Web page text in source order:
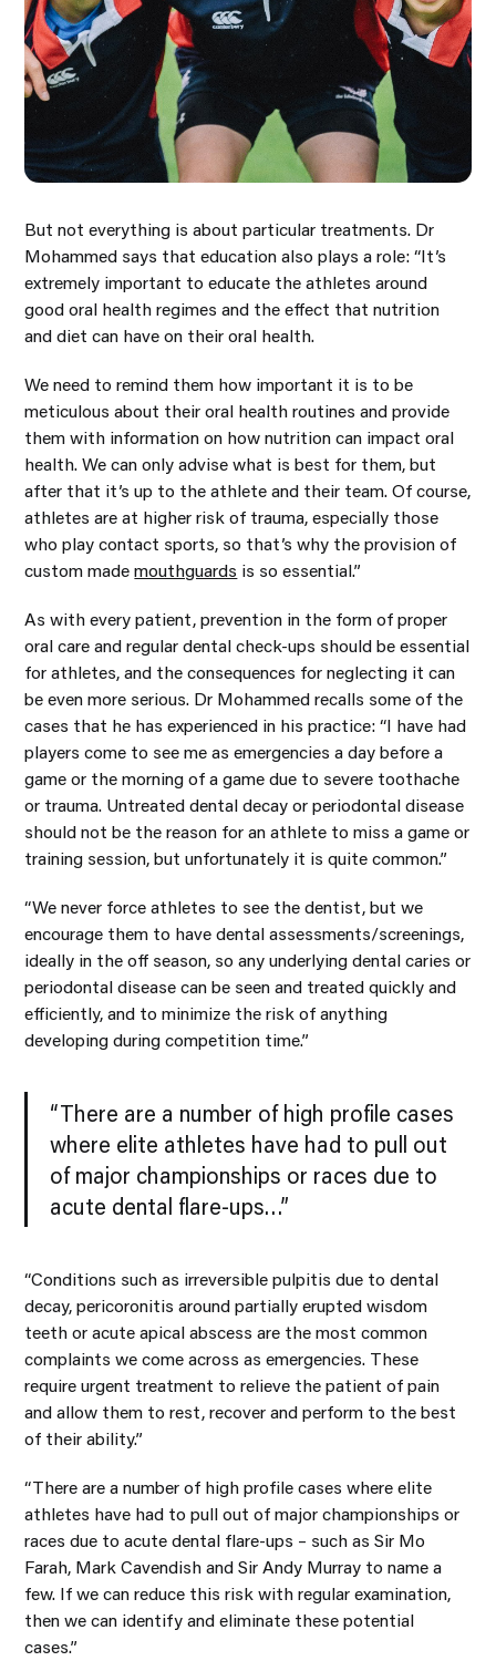
But not everything is about particular treatments. Dr
Mohammed says that education also plays a role: “It’s
extremely important to educate the athletes around
good oral health regimes and the effect that nutrition
and diet can have on their oral health.
We need to remind them how important it is to be
meticulous about their oral health routines and provide
them with information on how nutrition can impact oral
health. We can only advise what is best for them, but
after that it’s up to the athlete and their team. Of course,
athletes are at higher risk of trauma, especially those
who play contact sports, so that’s why the provision of
custom mademouthguards is so essential.”
As with every patient, prevention in the form of proper
oral care and regular dental check-ups should be essential
for athletes, and the consequences for neglecting it can
be even more serious. Dr Mohammed recalls some of the
cases that he has experienced in his practice: “I have had
players come to see me as emergencies a day before a
game or the morning of a game due to severe toothache
or trauma. Untreated dental decay or periodontal disease
should not be the reason for an athlete to miss a game or
training session, but unfortunately it is quite common.”
“We never force athletes to see the dentist, but we
encourage them to have dental assessments/screenings,
ideally in the off season, so any underlying dental caries or
periodontal disease can be seen and treated quickly and
efficiently, and to minimize the risk of anything
developing during competition time.”
“There are a number of high profile cases
where elite athletes have had to pull out
of major championships or races due to
acute dental flare-ups…”
“Conditions such as irreversible pulpitis due to dental
decay, pericoronitis around partially erupted wisdom
teeth or acute apical abscess are the most common
complaints we come across as emergencies. These
require urgent treatment to relieve the patient of pain
and allow them to rest, recover and perform to the best
of their ability.”
“There are a number of high profile cases where elite
athletes have had to pull out of major championships or
races due to acute dental flare-ups – such as Sir Mo
Farah, Mark Cavendish and Sir Andy Murray to name a
few. If we can reduce this risk with regular examination,
then we can identify and eliminate these potential
cases.”